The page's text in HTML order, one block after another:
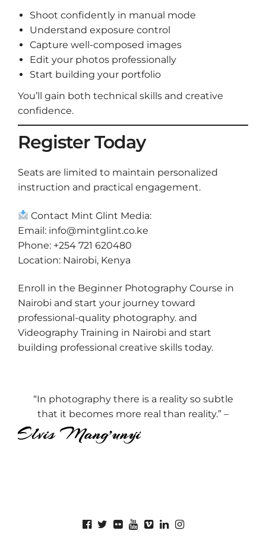
Shoot confidently in manual mode
Understand exposure control
Capture well-composed images
Edit your photos professionally
Start building your portfolio
You’ll gain both technical skills and creative
confidence.
Register Today
Seats are limited to maintain personalized
instruction and practical engagement.
Contact Mint Glint Media:
Email: info@mintglint.co.ke
Phone: +254 721 620480
Location: Nairobi, Kenya
Enroll in the Beginner Photography Course in
Nairobi and start your journey toward
professional-quality photography. and
Videography Training in Nairobi and start
building professional creative skills today.
“In photography there is a reality so subtle
that it becomes more real than reality.” –